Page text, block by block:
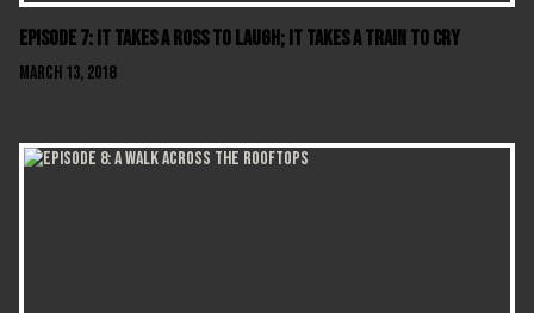
Episode 7: It Takes A Ross To Laugh; It Takes A Train To Cry
March 13, 2018